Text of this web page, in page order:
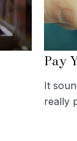
Pay
It
really